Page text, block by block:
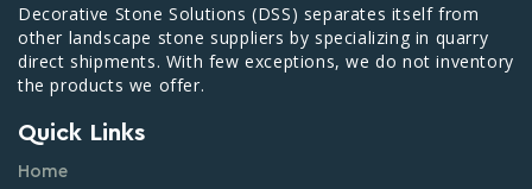
Decorative Stone Solutions (DSS) separates itself from
other landscape stone suppliers by specializing in quarry
direct shipments. With few exceptions, we do not inventory
the products we offer.
Quick Links
Home